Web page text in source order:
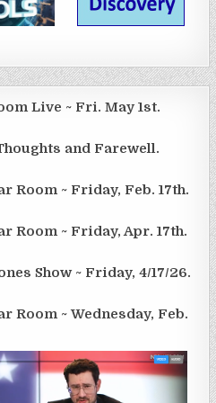
Live ~ Fri. May 1st.
and Farewell.
Room ~ Friday, Feb. 17th.
Room ~ Friday, Apr. 17th.
Show ~ Friday, 4/17/26.
Room ~ Wednesday, Feb.